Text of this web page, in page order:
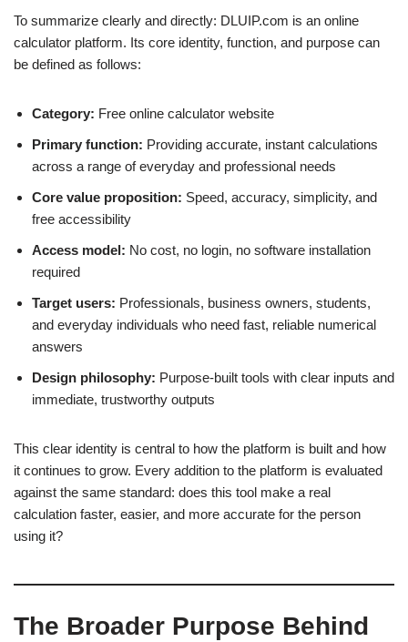
To summarize clearly and directly: DLUIP.com is an online
calculator platform. Its core identity, function, and purpose can
be defined as follows:
Category: Free online calculator website
Primary function: Providing accurate, instant calculations
across a range of everyday and professional needs
Core value proposition: Speed, accuracy, simplicity, and
free accessibility
Access model: No cost, no login, no software installation
required
Target users: Professionals, business owners, students,
and everyday individuals who need fast, reliable numerical
answers
Design philosophy: Purpose-built tools with clear inputs and
immediate, trustworthy outputs
This clear identity is central to how the platform is built and how
it continues to grow. Every addition to the platform is evaluated
against the same standard: does this tool make a real
calculation faster, easier, and more accurate for the person
using it?
The Broader Purpose Behind